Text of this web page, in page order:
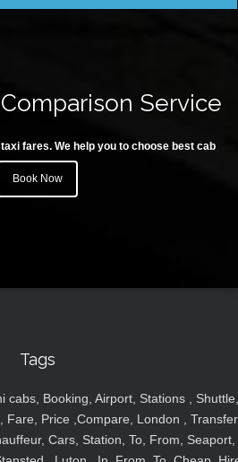
Service
fares. We help you to choose best cab
Book Now
Tags
cabs, Booking, Airport, Stations , Shuttle,
Fare, Price ,Compare, London ,
Cars, Station, To, From, Seaport,